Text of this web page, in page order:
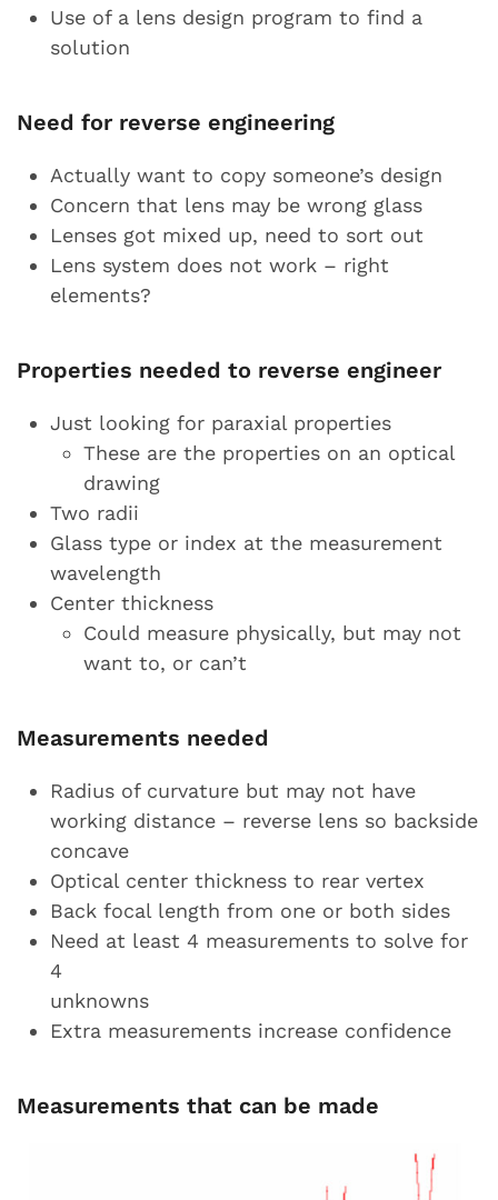
Use of a lens design program to find a
solution
Need for reverse engineering
Actually want to copy someone’s design
Concern that lens may be wrong glass
Lenses got mixed up, need to sort out
Lens system does not work – right
elements?
Properties needed to reverse engineer
Just looking for paraxial properties
These are the properties on an optical
drawing
Two radii
Glass type or index at the measurement
wavelength
Center thickness
Could measure physically, but may not
want to, or can’t
Measurements needed
Radius of curvature but may not have
working distance – reverse lens so backside
concave
Optical center thickness to rear vertex
Back focal length from one or both sides
Need at least 4 measurements to solve for
4
unknowns
Extra measurements increase confidence
Measurements that can be made